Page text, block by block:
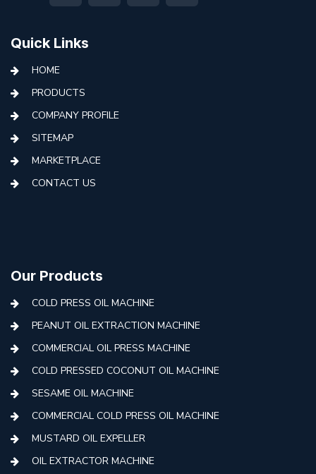
Quick Links
HOME
PRODUCTS
COMPANY PROFILE
SITEMAP
MARKETPLACE
CONTACT US
Our Products
COLD PRESS OIL MACHINE
PEANUT OIL EXTRACTION MACHINE
COMMERCIAL OIL PRESS MACHINE
COLD PRESSED COCONUT OIL MACHINE
SESAME OIL MACHINE
COMMERCIAL COLD PRESS OIL MACHINE
MUSTARD OIL EXPELLER
OIL EXTRACTOR MACHINE